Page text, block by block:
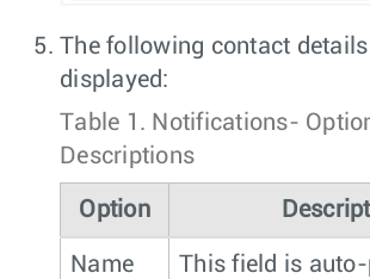
The following contact
displayed:
Table 1. Notifications-
Descriptions
Option
Name
This field is